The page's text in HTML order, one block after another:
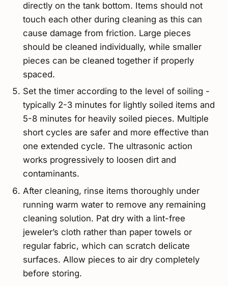
directly on the tank bottom. Items should not
touch each other during cleaning as this can
cause damage from friction. Large pieces
should be cleaned individually, while smaller
pieces can be cleaned together if properly
spaced.
Set the timer according to the level of soiling -
typically 2-3 minutes for lightly soiled items and
5-8 minutes for heavily soiled pieces. Multiple
short cycles are safer and more effective than
one extended cycle. The ultrasonic action
works progressively to loosen dirt and
contaminants.
After cleaning, rinse items thoroughly under
running warm water to remove any remaining
cleaning solution. Pat dry with a lint-free
jeweler’s cloth rather than paper towels or
regular fabric, which can scratch delicate
surfaces. Allow pieces to air dry completely
before storing.